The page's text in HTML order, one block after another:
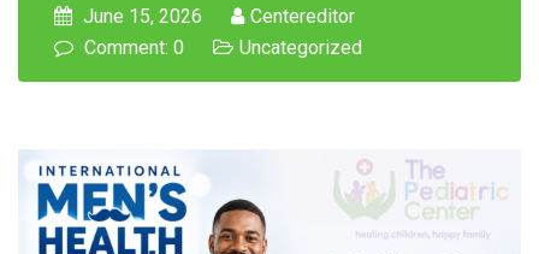
June 15, 2026
Centereditor
Comment: 0
Uncategorized